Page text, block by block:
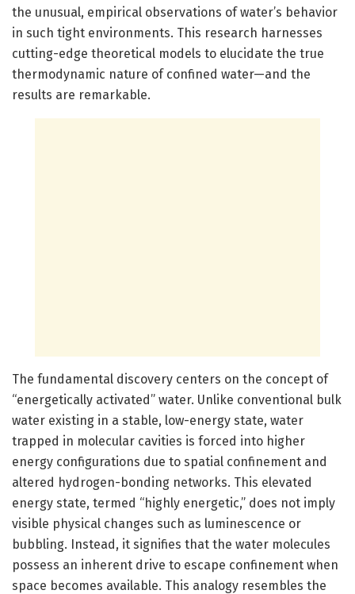
the unusual, empirical observations of water’s behavior
in such tight environments. This research harnesses
cutting-edge theoretical models to elucidate the true
thermodynamic nature of confined water—and the
results are remarkable.
The fundamental discovery centers on the concept of
“energetically activated” water. Unlike conventional bulk
water existing in a stable, low-energy state, water
trapped in molecular cavities is forced into higher
energy configurations due to spatial confinement and
altered hydrogen-bonding networks. This elevated
energy state, termed “highly energetic,” does not imply
visible physical changes such as luminescence or
bubbling. Instead, it signifies that the water molecules
possess an inherent drive to escape confinement when
space becomes available. This analogy resembles the